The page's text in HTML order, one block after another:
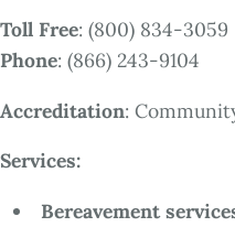
Toll Free: (800) 834-3059
Phone: (866) 243-9104
Accreditation:
Services:
Bereavement